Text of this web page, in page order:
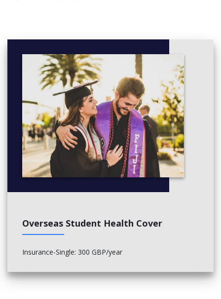
Overseas Student Health Cover
Insurance-Single: 300 GBP/year